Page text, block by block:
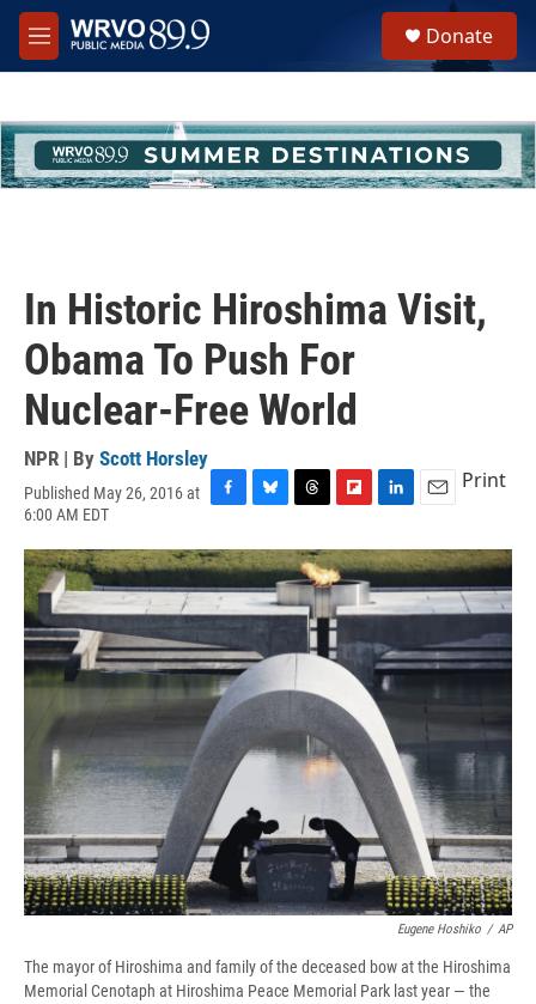
Skip to main content
M
e
h
u
e
Donate
In Historic Hiroshima Visit,
Obama To Push For
Nuclear-Free World
NPR | By Scott Horsley
Published May 26, 2016 at
6:00 AM EDT
c
e
b
o
o
k
u
e
s
k
r
e
a
d
i
p
b
o
a
r
n
k
e
d
I
n
a
i
l
Print
Eugene Hoshiko / AP
The mayor of Hiroshima and family of the deceased bow at the Hiroshima
Memorial Cenotaph at Hiroshima Peace Memorial Park last year — the